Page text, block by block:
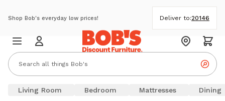
Shop Bob's everyday low prices! Deliver to:20146
Living Room Bedroom Mattresses Dining